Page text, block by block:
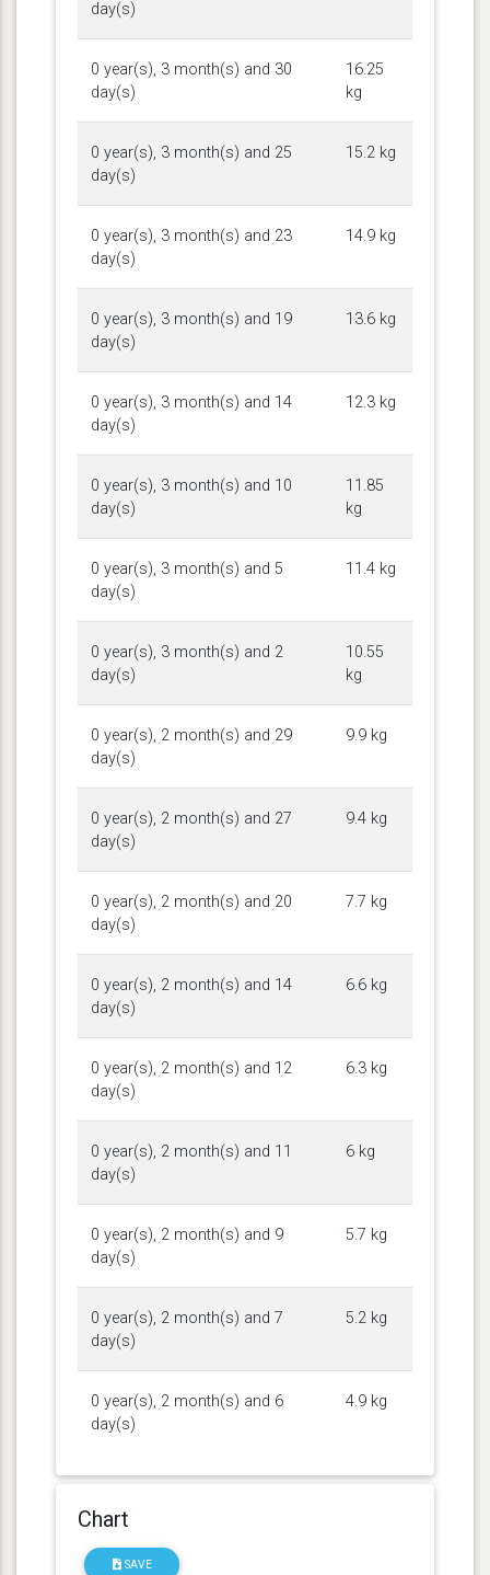
day(s)
0 year(s), 3 month(s) and 30
day(s)
16.25
kg
0 year(s), 3 month(s) and 25
day(s)
15.2 kg
0 year(s), 3 month(s) and 23
day(s)
14.9 kg
0 year(s), 3 month(s) and 19
day(s)
13.6 kg
0 year(s), 3 month(s) and 14
day(s)
12.3 kg
0 year(s), 3 month(s) and 10
day(s)
11.85
kg
0 year(s), 3 month(s) and 5
day(s)
11.4 kg
0 year(s), 3 month(s) and 2
day(s)
10.55
kg
0 year(s), 2 month(s) and 29
day(s)
9.9 kg
0 year(s), 2 month(s) and 27
day(s)
9.4 kg
0 year(s), 2 month(s) and 20
day(s)
7.7 kg
0 year(s), 2 month(s) and 14
day(s)
6.6 kg
0 year(s), 2 month(s) and 12
day(s)
6.3 kg
0 year(s), 2 month(s) and 11
day(s)
6 kg
0 year(s), 2 month(s) and 9
day(s)
5.7 kg
0 year(s), 2 month(s) and 7
day(s)
5.2 kg
0 year(s), 2 month(s) and 6
day(s)
4.9 kg
Chart
SAVE